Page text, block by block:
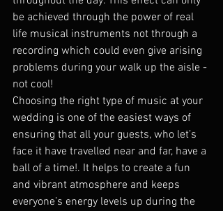
be achieved through the power of real
life musical instruments not through a
recording which could even give arising
problems during your walk up the aisle -
not cool!
Choosing the right type of music at your
wedding is one of the easiest ways of
ensuring that all your guests, who let’s
face it have travelled near and far, have a
ball of a time!. It helps to create a fun
and vibrant atmosphere and keeps
everyone’s energy levels up during the